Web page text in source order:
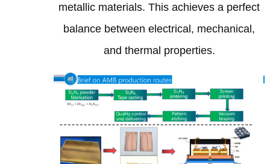
metallic materials. This achieves a perfect
balance between electrical, mechanical,
and thermal properties.